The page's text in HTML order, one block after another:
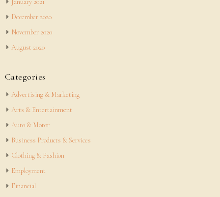
January 2021
December 2020
November 2020
August 2020
Categories
Advertising & Marketing
Arts & Entertainment
Auto & Motor
Business Products & Services
Clothing & Fashion
Employment
Financial